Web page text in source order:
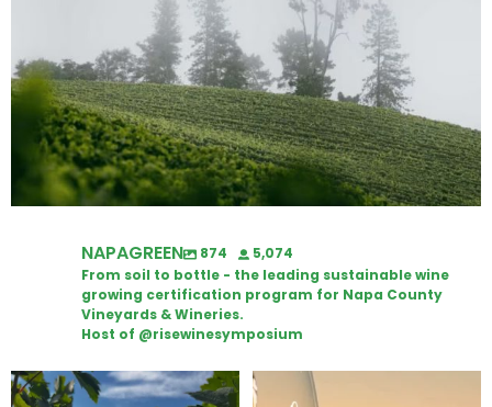
NAPAGREEN 874
5,074
From soil to bottle - the leading sustainable wine
growing certification program for Napa County
Vineyards & Wineries.
Host of @risewinesymposium
Looking for weekend plans?
Wine Tasting Passport Itinerary